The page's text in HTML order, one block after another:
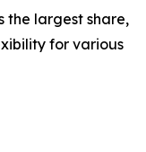
the largest share,
for various